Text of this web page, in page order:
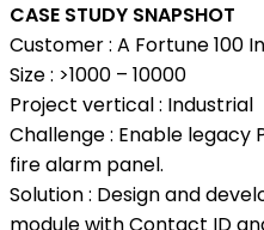
CASE STUDY SNAPSHOT
Customer : A Fortune 100
Size : >1000 – 10000
Project vertical : Industrial
Challenge : Enable legacy
fire alarm panel.
Solution : Design and